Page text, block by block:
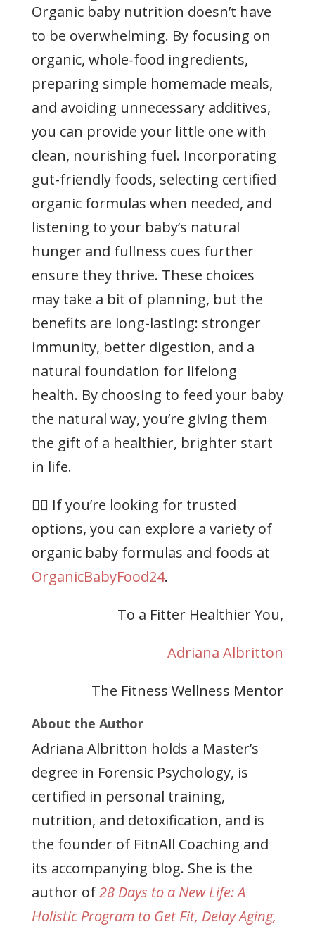
Organic baby nutrition doesn’t have
to be overwhelming. By focusing on
organic, whole-food ingredients,
preparing simple homemade meals,
and avoiding unnecessary additives,
you can provide your little one with
clean, nourishing fuel. Incorporating
gut-friendly foods, selecting certified
organic formulas when needed, and
listening to your baby’s natural
hunger and fullness cues further
ensure they thrive. These choices
may take a bit of planning, but the
benefits are long-lasting: stronger
immunity, better digestion, and a
natural foundation for lifelong
health. By choosing to feed your baby
the natural way, you’re giving them
the gift of a healthier, brighter start
in life.
👉🏻 If you’re looking for trusted
options, you can explore a variety of
organic baby formulas and foods at
OrganicBabyFood24.
To a Fitter Healthier You,
Adriana Albritton
The Fitness Wellness Mentor
About the Author
Adriana Albritton holds a Master’s
degree in Forensic Psychology, is
certified in personal training,
nutrition, and detoxification, and is
the founder of FitnAll Coaching and
its accompanying blog. She is the
author of28 Days to a New Life: A
Holistic Program to Get Fit, Delay Aging,